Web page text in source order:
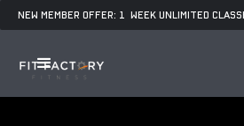
NEW MEMBER OFFER: 1 WEEK UNLIMITED